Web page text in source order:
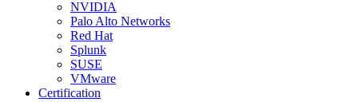
NVIDIA
Palo Alto Networks
Red Hat
Splunk
SUSE
VMware
Certification